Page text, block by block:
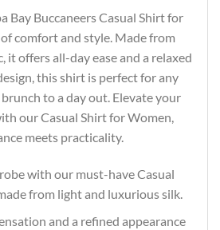
Bay Buccaneers Casual Shirt for
comfort and style. Made from
it offers all-day ease and a relaxed
this shirt is perfect for any
to a day out. Elevate your
our Casual Shirt for Women,
meets practicality.
with our must-have Casual
from light and luxurious silk.
and a refined appearance